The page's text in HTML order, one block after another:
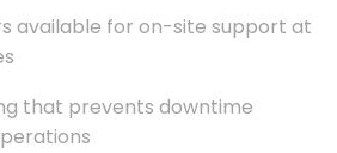
available for on-site support at
that prevents downtime